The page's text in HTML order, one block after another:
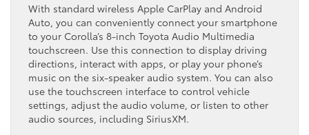
With standard wireless Apple CarPlay and Android
Auto, you can conveniently connect your smartphone
to your Corolla’s 8-inch Toyota Audio Multimedia
touchscreen. Use this connection to display driving
directions, interact with apps, or play your phone’s
music on the six-speaker audio system. You can also
use the touchscreen interface to control vehicle
settings, adjust the audio volume, or listen to other
audio sources, including SiriusXM.